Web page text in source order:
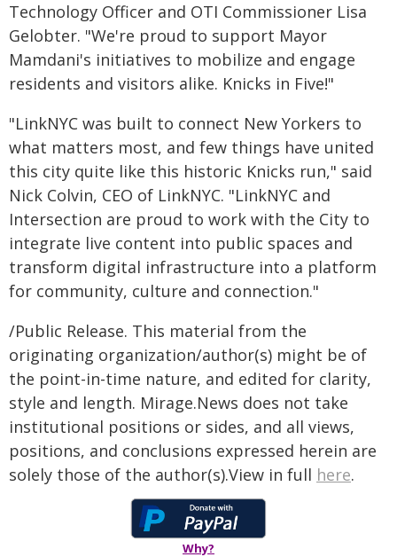
Technology Officer and OTI Commissioner Lisa
Gelobter. "We're proud to support Mayor
Mamdani's initiatives to mobilize and engage
residents and visitors alike. Knicks in Five!"
"LinkNYC was built to connect New Yorkers to
what matters most, and few things have united
this city quite like this historic Knicks run," said
Nick Colvin, CEO of LinkNYC. "LinkNYC and
Intersection are proud to work with the City to
integrate live content into public spaces and
transform digital infrastructure into a platform
for community, culture and connection."
/Public Release. This material from the
originating organization/author(s) might be of
the point-in-time nature, and edited for clarity,
style and length. Mirage.News does not take
institutional positions or sides, and all views,
positions, and conclusions expressed herein are
solely those of the author(s).View in full here.
Why?